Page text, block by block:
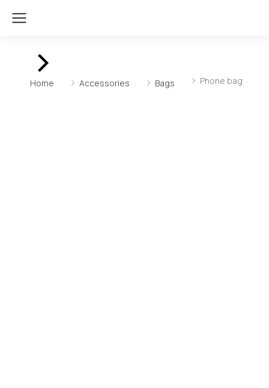
You are here:
Home Accessories Bags Phone bag